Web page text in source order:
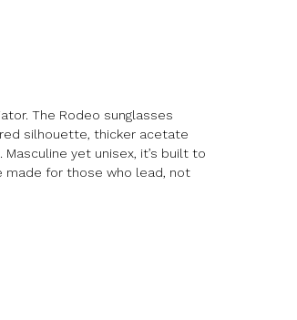
The Rodeo sunglasses
silhouette, thicker acetate
yet unisex, it’s built to
for those who lead, not